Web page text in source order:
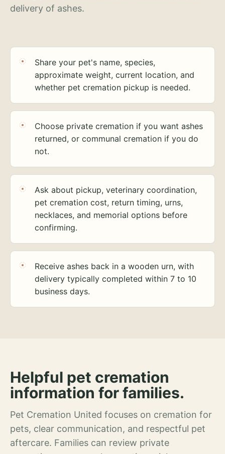
delivery of ashes.
Share your pet's name, species,
approximate weight, current location, and
whether pet cremation pickup is needed.
Choose private cremation if you want ashes
returned, or communal cremation if you do
not.
Ask about pickup, veterinary coordination,
pet cremation cost, return timing, urns,
necklaces, and memorial options before
confirming.
Receive ashes back in a wooden urn, with
delivery typically completed within 7 to 10
business days.
Helpful pet cremation
information for families.
Pet Cremation United focuses on cremation for
pets, clear communication, and respectful pet
aftercare. Families can review private